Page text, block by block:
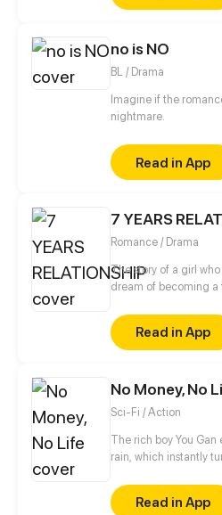
of Akira Koshino to
female players.
barriers as a woman,
mark in the male-
no is NO
BL / Drama
Imagine if the
nightmare.
Read in App
7 YEARS
Romance / Drama
The story of a girl
dream of becoming a
of luck, did she miss
Read in App
No Money, No
Sci-Fi / Action
The rich boy You
rain, which instantly
unprecedented
not in sight and
Read in App